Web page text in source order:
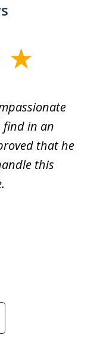
find in an
that he
this